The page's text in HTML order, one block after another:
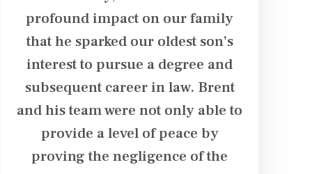
profound impact on our family
that he sparked our oldest son’s
interest to pursue a degree and
subsequent career in law. Brent
and his team were not only able to
provide a level of peace by
proving the negligence of the